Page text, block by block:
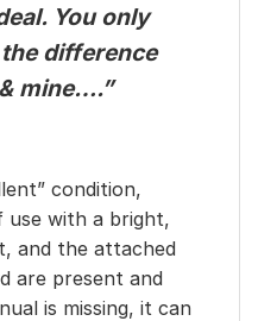
You only
difference
mine….”
condition,
use with a bright,
and the attached
are present and
is missing, it can